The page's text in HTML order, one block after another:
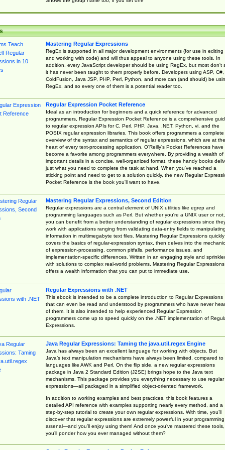
Mastering Regular Expressions
RegEx is supported in all major development environments (for use in editing
and working with code) and will thus appeal to anyone using these tools. In
addition, every JavaScript developer should be using RegEx, but most don't
it has never been taught to them properly before. Developers using ASP, C#,
ColdFusion, Java JSP, PHP, Perl, Python, and more can (and should) be
RegEx, and so every one of them is a potential reader too.
Regular Expression Pocket Reference
Ideal as an introduction for beginners and a quick reference for advanced
programmers, Regular Expression Pocket Reference is a comprehensive
to regular expression APIs for C, Perl, PHP, Java, .NET, Python, vi, and the
POSIX regular expression libraries. This book offers programmers a complete
overview of the syntax and semantics of regular expressions, which are at the
heart of every text-processing application. O'Reilly's Pocket References have
become a favorite among programmers everywhere. By providing a wealth of
important details in a concise, well-organized format, these handy books
just what you need to complete the task at hand. When you've reached a
sticking point and need to get to a solution quickly, the new Regular
Pocket Reference is the book you'll want to have.
Mastering Regular Expressions, Second Edition
Regular expressions are a central element of UNIX utilities like egrep and
programming languages such as Perl. But whether you're a UNIX user or not,
you can benefit from a better understanding of regular expressions since
work with applications ranging from validating data-entry fields to manipulating
information in multimegabyte text files. Mastering Regular Expressions quickly
covers the basics of regular-expression syntax, then delves into the
of expression-processing, common pitfalls, performance issues, and
implementation-specific differences. Written in an engaging style and
with solutions to complex real-world problems, Mastering Regular Expressions
offers a wealth information that you can put to immediate use.
Regular Expressions with .NET
This ebook is intended to be a complete introduction to Regular Expressions
that can even be read and understood by programmers who have never
of them. It is also intended to help experienced Regular Expression
programmers come up to speed quickly on the .NET implementation of
Expressions.
Java Regular Expressions: Taming the java.util.regex Engine
Java has always been an excellent language for working with objects. But
Java’s text manipulation mechanisms have always been limited, compared to
languages like AWK and Perl. On the flip side, a new regular expressions
package in Java 2 Standard Edition (J2SE) brings hope to the Java text
mechanisms. This package provides you everything necessary to use regular
expressions—all packaged in a simplified object-oriented framework.
In addition to working examples and best practices, this book features a
detailed API reference with examples supporting nearly every method, and a
step-by-step tutorial to create your own regular expressions. With time, you’ll
discover that regular expressions are extremely powerful in your programming
arsenal—and you’ll enjoy using them! And once you’ve mastered these tools,
you’ll ponder how you ever managed without them?